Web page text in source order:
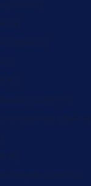
(ZAR R)
R)
(ZAR R)
R)
(ZAR R)
(ZAR R)
R)
Mayen (ZAR R)